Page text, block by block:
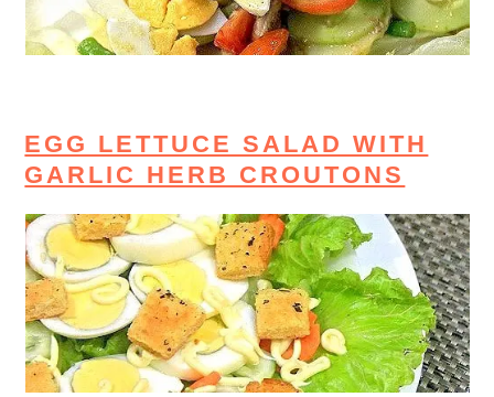
EGG LETTUCE SALAD WITH
GARLIC HERB CROUTONS